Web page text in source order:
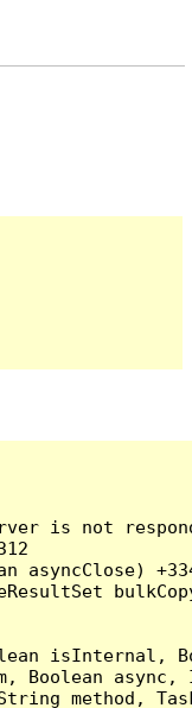
is not
asyncClose)
method,